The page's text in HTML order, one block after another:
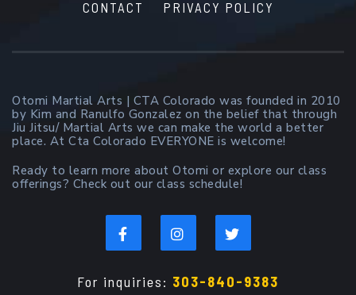
CONTACT
PRIVACY POLICY
Otomi Martial Arts | CTA Colorado was founded in 2010
by Kim and Ranulfo Gonzalez on the belief that through
Jiu Jitsu/ Martial Arts we can make the world a better
place. At Cta Colorado EVERYONE is welcome!
Ready to learn more about Otomi or explore our class
offerings? Check out our class schedule!
For inquiries: 303-840-9383